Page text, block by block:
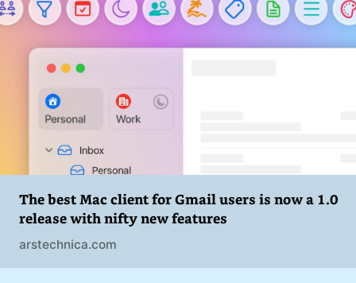
The best Mac client for Gmail users is now a 1.0
release with nifty new features
arstechnica.com